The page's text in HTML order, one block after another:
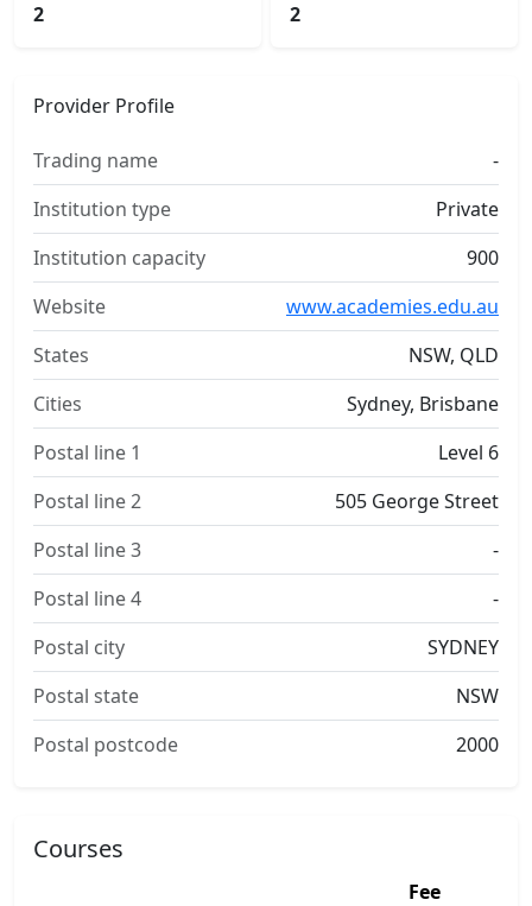
2 2
Provider Profile
Trading name
-
Institution type
Private
Institution capacity
900
Website
www.academies.edu.au
States
NSW, QLD
Cities
Sydney, Brisbane
Postal line 1
Level 6
Postal line 2
505 George Street
Postal line 3
-
Postal line 4
-
Postal city
SYDNEY
Postal state
NSW
Postal postcode
2000
Courses
Fee